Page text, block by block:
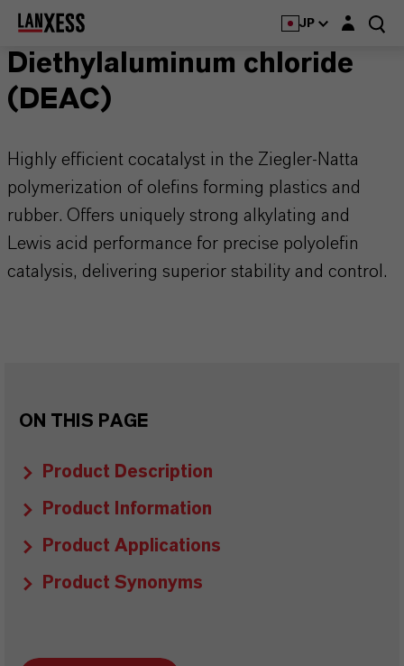
JP Login layer
Diethylaluminum chloride
(DEAC)
Highly efficient cocatalyst in the Ziegler-Natta
polymerization of olefins forming plastics and
rubber. Offers uniquely strong alkylating and
Lewis acid performance for precise polyolefin
catalysis, delivering superior stability and control.
ON THIS PAGE
Product Description
Product Information
Product Applications
Product Synonyms